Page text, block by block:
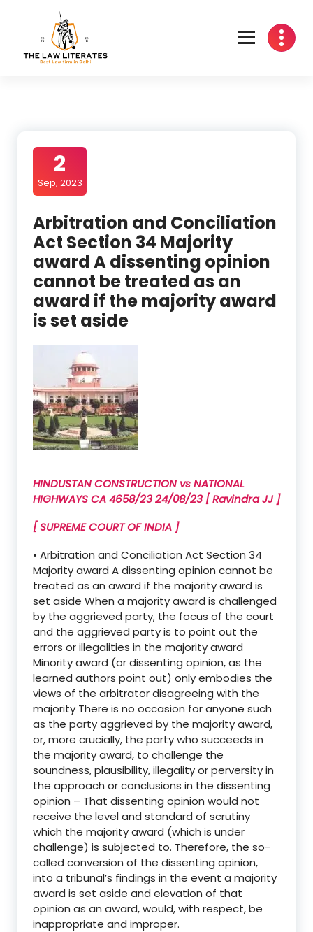
content
2
Sep, 2023
Arbitration and Conciliation
Act Section 34 Majority
award A dissenting opinion
cannot be treated as an
award if the majority award
is set aside
HINDUSTAN CONSTRUCTION vs NATIONAL
HIGHWAYS CA 4658/23 24/08/23 [ Ravindra JJ ]
[ SUPREME COURT OF INDIA ]
• Arbitration and Conciliation Act Section 34
Majority award A dissenting opinion cannot be
treated as an award if the majority award is
set aside When a majority award is challenged
by the aggrieved party, the focus of the court
and the aggrieved party is to point out the
errors or illegalities in the majority award
Minority award (or dissenting opinion, as the
learned authors point out) only embodies the
views of the arbitrator disagreeing with the
majority There is no occasion for anyone such
as the party aggrieved by the majority award,
or, more crucially, the party who succeeds in
the majority award, to challenge the
soundness, plausibility, illegality or perversity in
the approach or conclusions in the dissenting
opinion – That dissenting opinion would not
receive the level and standard of scrutiny
which the majority award (which is under
challenge) is subjected to. Therefore, the so-
called conversion of the dissenting opinion,
into a tribunal’s findings in the event a majority
award is set aside and elevation of that
opinion as an award, would, with respect, be
inappropriate and improper.